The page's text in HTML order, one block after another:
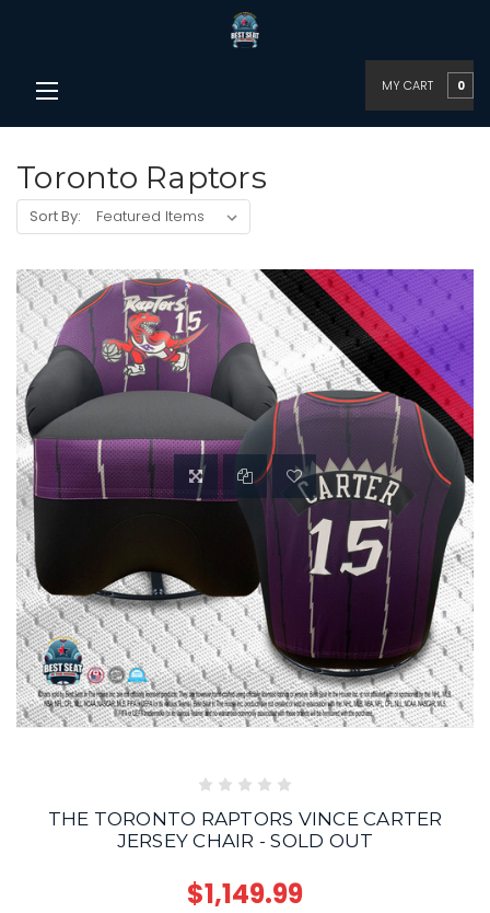
MY CART 0
Toronto Raptors
Sort By:
THE TORONTO RAPTORS VINCE CARTER
JERSEY CHAIR - SOLD OUT
$1,149.99